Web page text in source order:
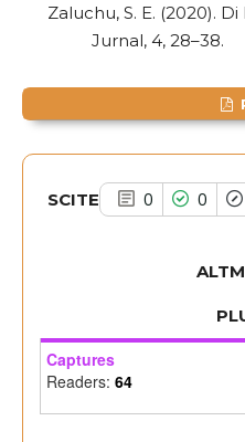
Zaluchu, S. E. (2020).
Jurnal, 4, 28–38.
SCITE 0 0
classification
it supports,
indicating in which
Captures
Readers: 64